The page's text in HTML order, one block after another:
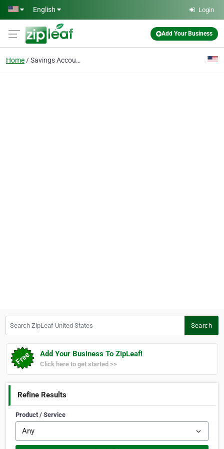
Skip to main content
English Login
Add Your Business
Home Savings Accounts
Search
Add Your Business To ZipLeaf!
Click here to get started >>
Refine Results
Product / Service